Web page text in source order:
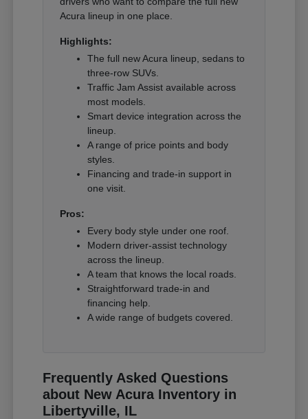
Acura lineup in one place.
Highlights:
The full new Acura lineup, sedans to
three-row SUVs.
Traffic Jam Assist available across
most models.
Smart device integration across the
lineup.
A range of price points and body
styles.
Financing and trade-in support in
one visit.
Pros:
Every body style under one roof.
Modern driver-assist technology
across the lineup.
A team that knows the local roads.
Straightforward trade-in and
financing help.
A wide range of budgets covered.
Frequently Asked Questions
about New Acura Inventory in
Libertyville, IL